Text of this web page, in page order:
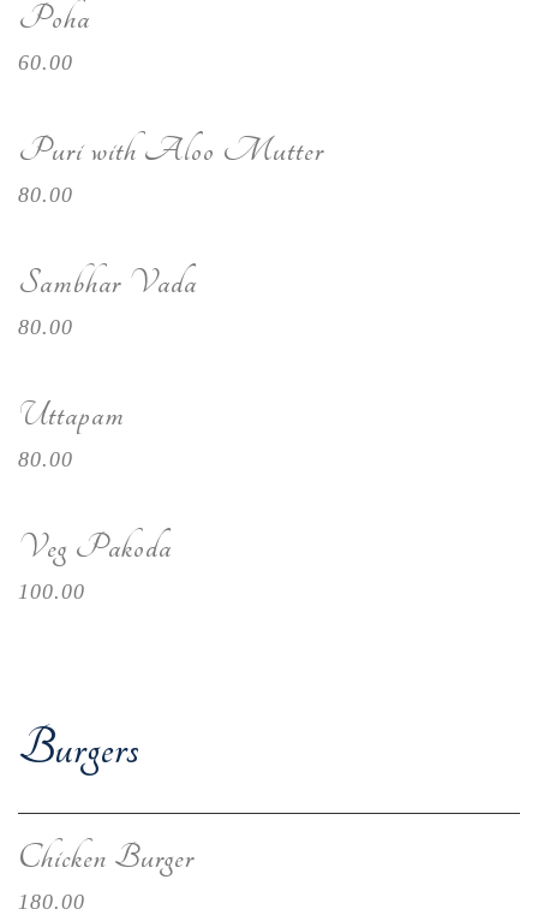
Poha
60.00
Puri with Aloo Mutter
80.00
Sambhar Vada
80.00
Uttapam
80.00
Veg Pakoda
100.00
Burgers
Chicken Burger
180.00